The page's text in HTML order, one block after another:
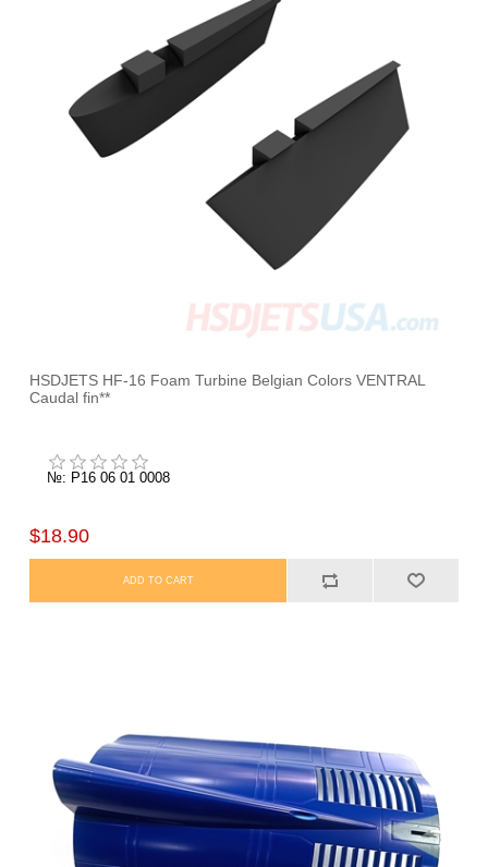
HSDJETS HF-16 Foam Turbine Belgian Colors VENTRAL
Caudal fin**
№: P16 06 01 0008
$18.90